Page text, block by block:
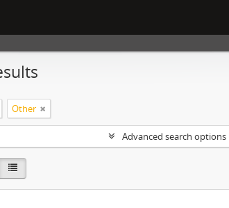
Other
Advanced search options